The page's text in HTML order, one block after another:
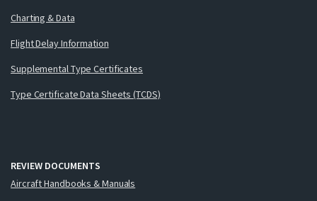
Charting & Data
Flight Delay Information
Supplemental Type Certificates
Type Certificate Data Sheets (TCDS)
REVIEW DOCUMENTS
Aircraft Handbooks & Manuals